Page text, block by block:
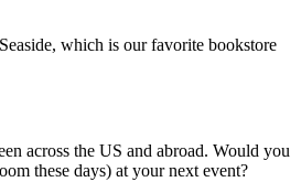
which is our favorite bookstore
across the US and abroad. Would you
these days) at your next event?